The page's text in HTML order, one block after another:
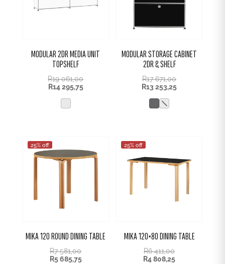
MODULAR 2DR MEDIA UNIT
TOPSHELF
R19 061,00
R14 295,75
MODULAR STORAGE CABINET
2DR & SHELF
R17 671,00
R13 253,25
25% off
MIKA 120 ROUND DINING TABLE
R7 581,00
R5 685,75
25% off
MIKA 120×80 DINING TABLE
R6 411,00
R4 808,25